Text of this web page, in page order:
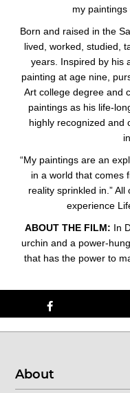
my
Born and raised in the
lived, worked, studied,
years. Inspired by his
painting at age nine,
Art college degree and
paintings as his life-
highly recognized and
“My paintings are an
in a world that comes
reality sprinkled in.”
experience
ABOUT THE FILM: In
urchin and a power-
that has the power to
About